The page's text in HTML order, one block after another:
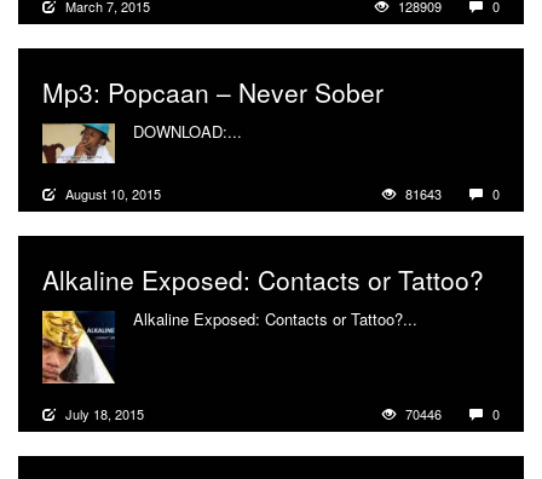
March 7, 2015 128909 0
Mp3: Popcaan – Never Sober
DOWNLOAD:...
August 10, 2015 81643 0
Alkaline Exposed: Contacts or Tattoo?
Alkaline Exposed: Contacts or Tattoo?...
July 18, 2015 70446 0